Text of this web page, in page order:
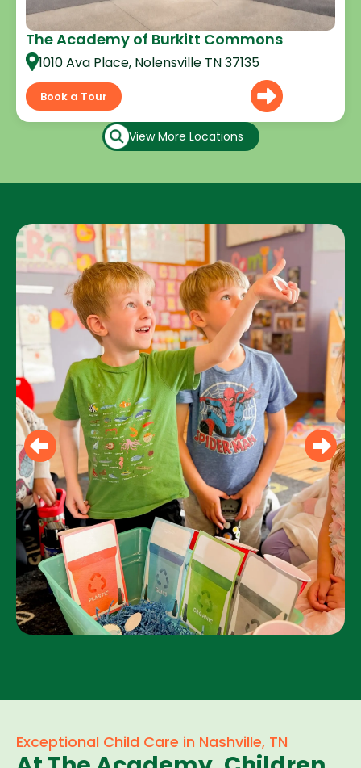
The Academy of Burkitt Commons
1010 Ava Place, Nolensville TN 37135
Book a Tour
View More Locations
Exceptional Child Care in Nashville, TN